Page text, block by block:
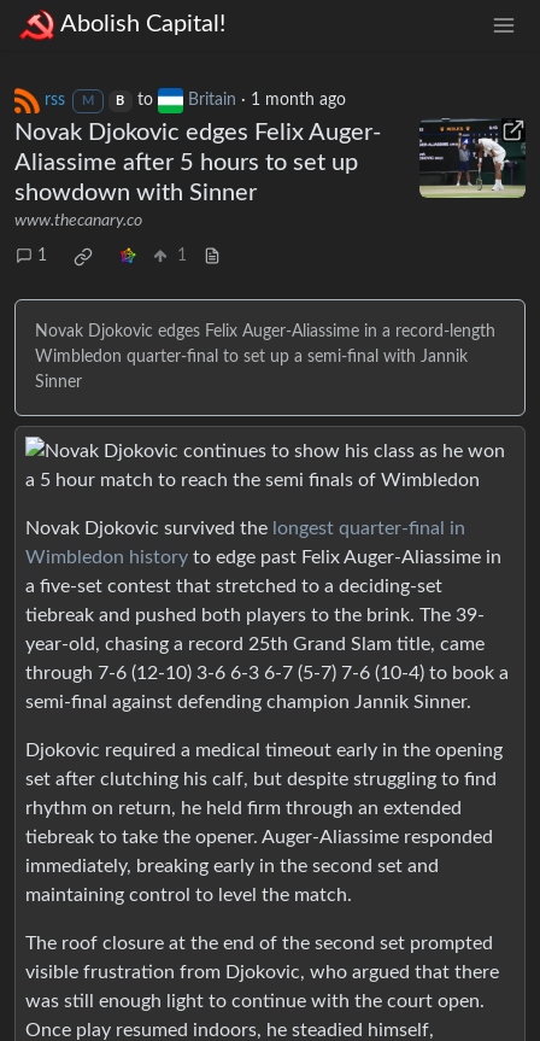
Abolish Capital!
rss M B to Britain · 1 month ago
Novak Djokovic edges Felix Auger-
Aliassime after 5 hours to set up
showdown with Sinner
www.thecanary.co
1 1
Novak Djokovic edges Felix Auger-Aliassime in a record-length
Wimbledon quarter-final to set up a semi-final with Jannik
Sinner
Novak Djokovic survived the longest quarter-final in
Wimbledon history to edge past Felix Auger-Aliassime in
a five-set contest that stretched to a deciding-set
tiebreak and pushed both players to the brink. The 39-
year-old, chasing a record 25th Grand Slam title, came
through 7-6 (12-10) 3-6 6-3 6-7 (5-7) 7-6 (10-4) to book a
semi-final against defending champion Jannik Sinner.
Djokovic required a medical timeout early in the opening
set after clutching his calf, but despite struggling to find
rhythm on return, he held firm through an extended
tiebreak to take the opener. Auger-Aliassime responded
immediately, breaking early in the second set and
maintaining control to level the match.
The roof closure at the end of the second set prompted
visible frustration from Djokovic, who argued that there
was still enough light to continue with the court open.
Once play resumed indoors, he steadied himself,